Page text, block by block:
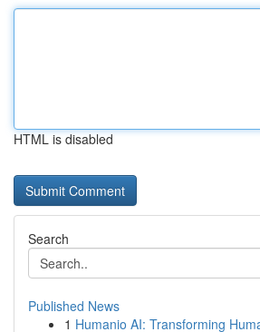
HTML is disabled
Search
Published News
1 Humanio AI: Transforming